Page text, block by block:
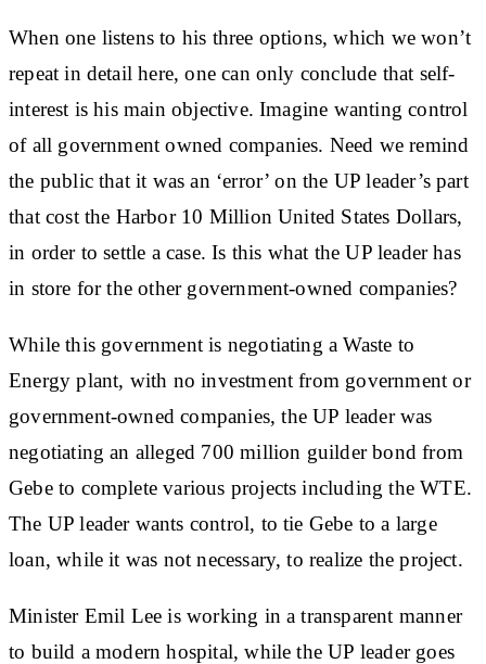
When one listens to his three options, which we won’t
repeat in detail here, one can only conclude that self-
interest is his main objective. Imagine wanting control
of all government owned companies. Need we remind
the public that it was an ‘error’ on the UP leader’s part
that cost the Harbor 10 Million United States Dollars,
in order to settle a case. Is this what the UP leader has
in store for the other government-owned companies?
While this government is negotiating a Waste to
Energy plant, with no investment from government or
government-owned companies, the UP leader was
negotiating an alleged 700 million guilder bond from
Gebe to complete various projects including the WTE.
The UP leader wants control, to tie Gebe to a large
loan, while it was not necessary, to realize the project.
Minister Emil Lee is working in a transparent manner
to build a modern hospital, while the UP leader goes